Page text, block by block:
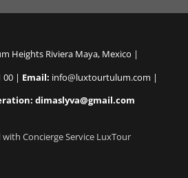
Heights Riviera Maya, Mexico |
00 | Email: info@luxtourtulum.com |
dimaslyva@gmail.com
Concierge Service LuxTour